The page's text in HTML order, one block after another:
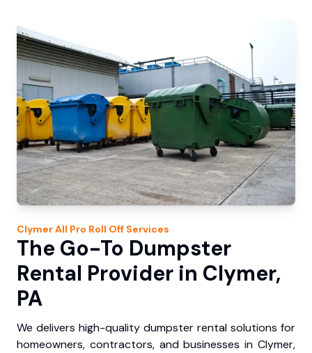
ClymerAll Pro Roll Off Services
The Go-To Dumpster
Rental Provider in Clymer,
PA
We delivers high-quality dumpster rental solutions for
homeowners, contractors, and businesses in Clymer,